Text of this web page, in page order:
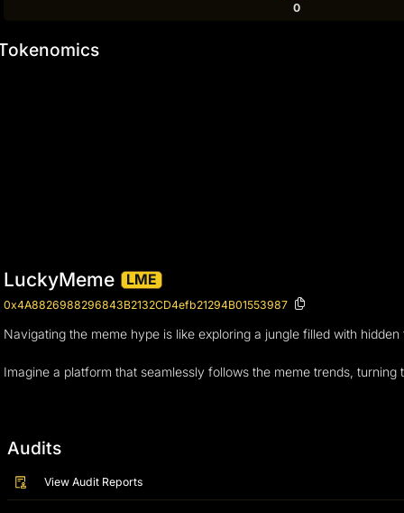
0
LuckyMeme LME
0x4A8826988296843B2132CD4efb21294B01553987
Navigating the meme hype is like exploring a jungle filled with
Imagine a platform that seamlessly follows the meme trends,
Audits
View Audit Reports